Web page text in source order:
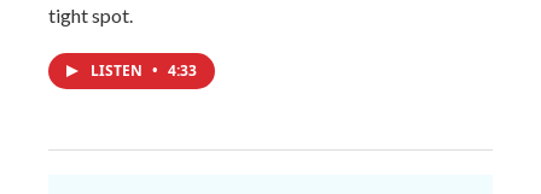
tight spot.
LISTEN • 4:33